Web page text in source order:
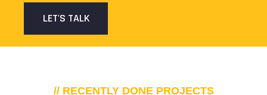
LET'S TALK
// RECENTLY DONE PROJECTS